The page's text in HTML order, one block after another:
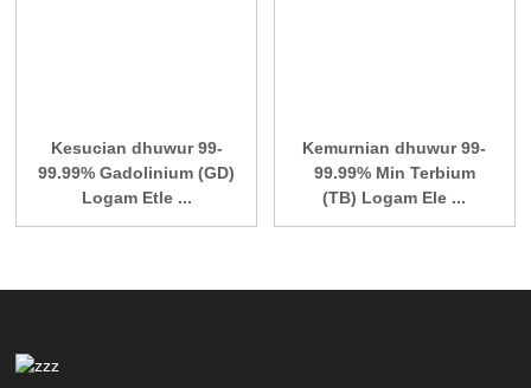
Kesucian dhuwur 99-
99.99% Gadolinium (GD)
Logam Etle ...
Kemurnian dhuwur 99-
99.99% Min Terbium
(TB) Logam Ele ...